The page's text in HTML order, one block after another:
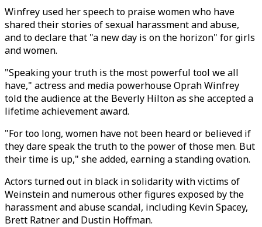
Winfrey used her speech to praise women who have
shared their stories of sexual harassment and abuse,
and to declare that "a new day is on the horizon" for girls
and women.
"Speaking your truth is the most powerful tool we all
have," actress and media powerhouse Oprah Winfrey
told the audience at the Beverly Hilton as she accepted a
lifetime achievement award.
"For too long, women have not been heard or believed if
they dare speak the truth to the power of those men. But
their time is up," she added, earning a standing ovation.
Actors turned out in black in solidarity with victims of
Weinstein and numerous other figures exposed by the
harassment and abuse scandal, including Kevin Spacey,
Brett Ratner and Dustin Hoffman.